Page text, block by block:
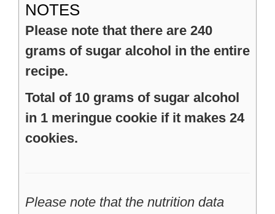
NOTES
Please note that there are 240
grams of sugar alcohol in the entire
recipe.
Total of 10 grams of sugar alcohol
in 1 meringue cookie if it makes 24
cookies.
Please note that the nutrition data